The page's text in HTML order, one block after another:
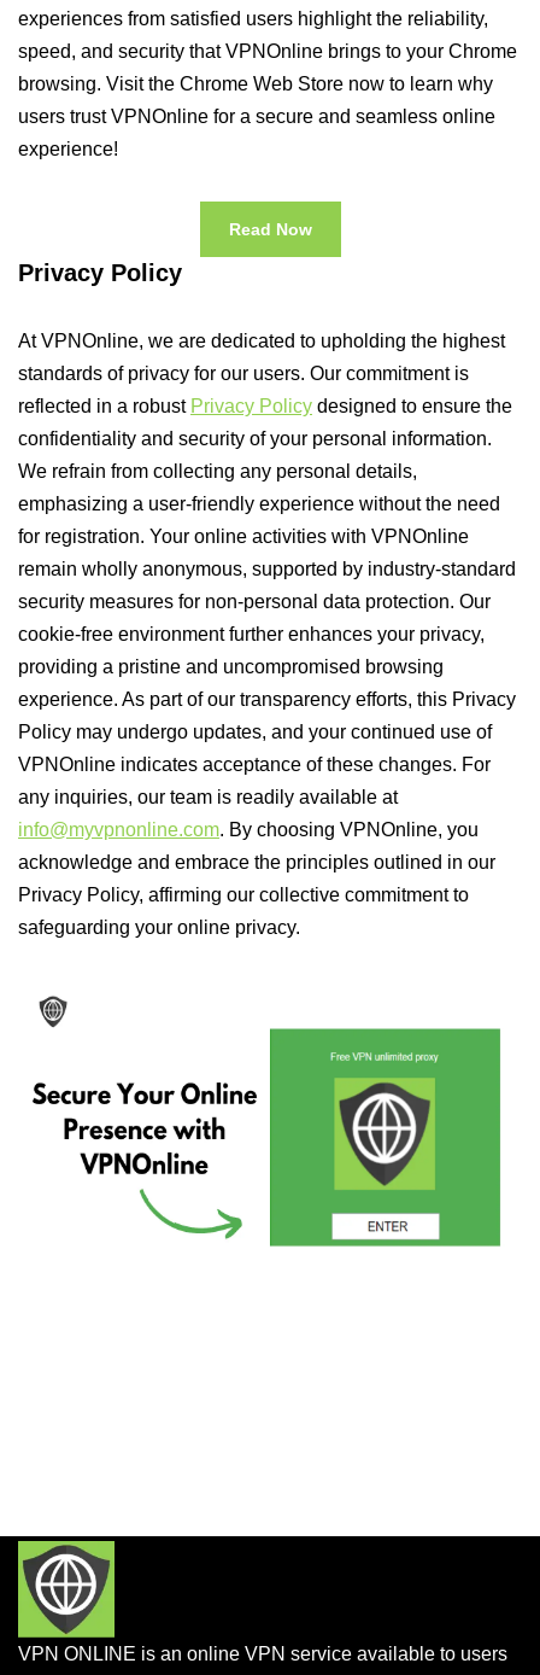
experiences from satisfied users highlight the reliability,
speed, and security that VPNOnline brings to your Chrome
browsing. Visit the Chrome Web Store now to learn why
users trust VPNOnline for a secure and seamless online
experience!
Read Now
Privacy Policy
At VPNOnline, we are dedicated to upholding the highest
standards of privacy for our users. Our commitment is
reflected in a robust Privacy Policy designed to ensure the
confidentiality and security of your personal information.
We refrain from collecting any personal details,
emphasizing a user-friendly experience without the need
for registration. Your online activities with VPNOnline
remain wholly anonymous, supported by industry-standard
security measures for non-personal data protection. Our
cookie-free environment further enhances your privacy,
providing a pristine and uncompromised browsing
experience. As part of our transparency efforts, this Privacy
Policy may undergo updates, and your continued use of
VPNOnline indicates acceptance of these changes. For
any inquiries, our team is readily available at
info@myvpnonline.com. By choosing VPNOnline, you
acknowledge and embrace the principles outlined in our
Privacy Policy, affirming our collective commitment to
safeguarding your online privacy.
VPN ONLINE is an online VPN service available to users